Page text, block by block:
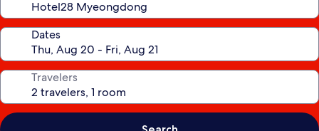
Dates
Travelers